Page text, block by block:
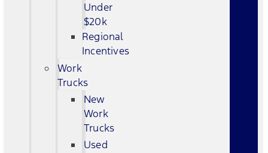
Under
$20k
Regional
Incentives
Work
Trucks
New
Work
Trucks
Used